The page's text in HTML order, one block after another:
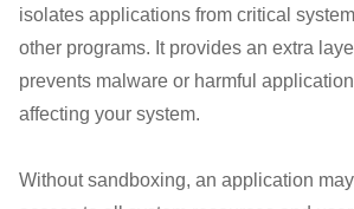
isolates applications from critical
other programs. It provides an extra
prevents malware or harmful
affecting your system.
Without sandboxing, an application